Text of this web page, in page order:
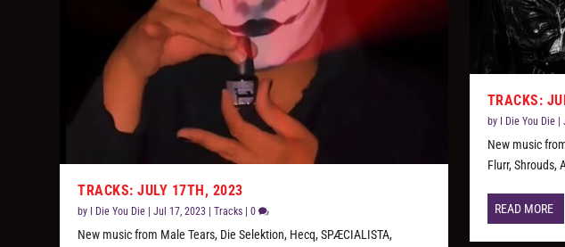
TRACKS: JULY 17TH, 2023
by I Die You Die |Jul 17, 2023 |Tracks |0
New music from Male Tears, Die Selektion, Hecq, SPÆCIALISTA,
TRACKS:
by I Die You Die|
New music
Flurr, Shrouds,
READ MORE